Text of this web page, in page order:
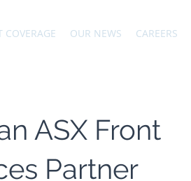
COVERAGE OUR NEWS CAREERS
ASX Front
Partner